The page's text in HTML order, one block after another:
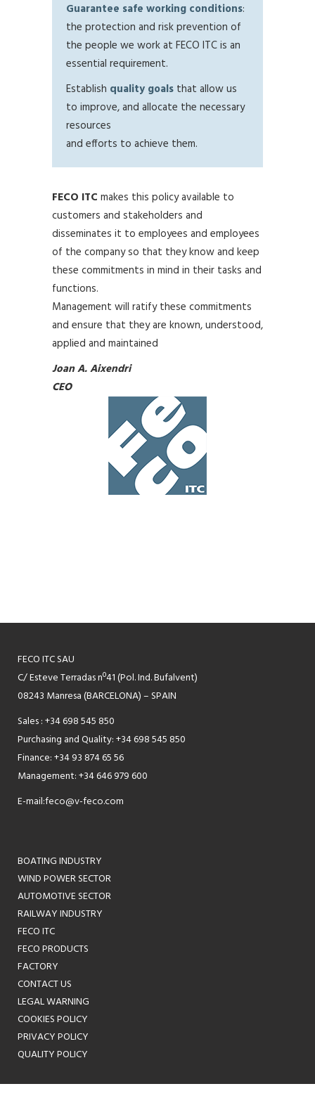
Guarantee safe working conditions:
the protection and risk prevention of
the people we work at FECO ITC is an
essential requirement.
Establish quality goals that allow us
to improve, and allocate the necessary
resources
and efforts to achieve them.
FECO ITC makes this policy available to
customers and stakeholders and
disseminates it to employees and employees
of the company so that they know and keep
these commitments in mind in their tasks and
functions.
Management will ratify these commitments
and ensure that they are known, understood,
applied and maintained
Joan A. Aixendri
CEO
FECO ITC SAU
C/ Esteve Terradas nº41 (Pol. Ind. Bufalvent)
08243 Manresa (BARCELONA) – SPAIN
Sales : +34 698 545 850
Purchasing and Quality: +34 698 545 850
Finance: +34 93 874 65 56
Management: +34 646 979 600
E-mail:feco@v-feco.com
BOATING INDUSTRY
WIND POWER SECTOR
AUTOMOTIVE SECTOR
RAILWAY INDUSTRY
FECO ITC
FECO PRODUCTS
FACTORY
CONTACT US
LEGAL WARNING
COOKIES POLICY
PRIVACY POLICY
QUALITY POLICY